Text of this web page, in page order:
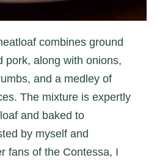
combines ground
pork, along with onions,
and a medley of
The mixture is expertly
and baked to
by myself and
fans of the Contessa, I